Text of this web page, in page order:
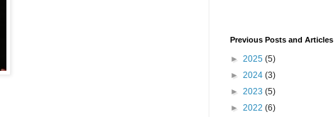
Previous Posts and Articles
► 2025 (5)
► 2024 (3)
► 2023 (5)
► 2022 (6)